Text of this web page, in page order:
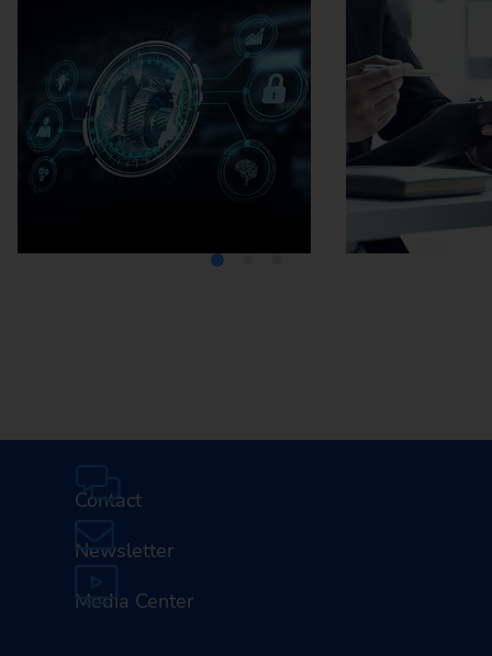
Contact
Newsletter
Media Center